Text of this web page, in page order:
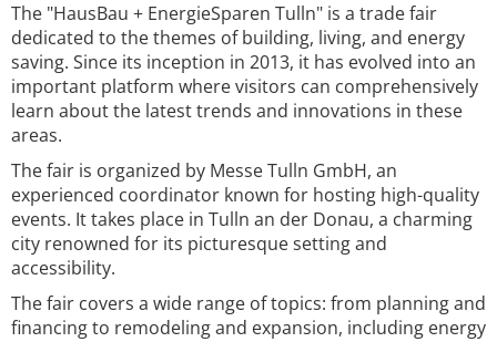
The "HausBau + EnergieSparen Tulln" is a trade fair
dedicated to the themes of building, living, and energy
saving. Since its inception in 2013, it has evolved into an
important platform where visitors can comprehensively
learn about the latest trends and innovations in these
areas.
The fair is organized by Messe Tulln GmbH, an
experienced coordinator known for hosting high-quality
events. It takes place in Tulln an der Donau, a charming
city renowned for its picturesque setting and
accessibility.
The fair covers a wide range of topics: from planning and
financing to remodeling and expansion, including energy